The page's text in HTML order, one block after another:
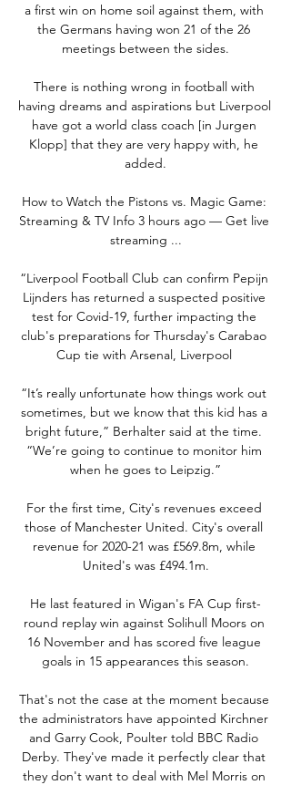
a first win on home soil against them, with
the Germans having won 21 of the 26
meetings between the sides.
There is nothing wrong in football with
having dreams and aspirations but Liverpool
have got a world class coach [in Jurgen
Klopp] that they are very happy with, he
added.
How to Watch the Pistons vs. Magic Game:
Streaming & TV Info 3 hours ago — Get live
streaming ...
“Liverpool Football Club can confirm Pepijn
Lijnders has returned a suspected positive
test for Covid-19, further impacting the
club's preparations for Thursday's Carabao
Cup tie with Arsenal, Liverpool
“It’s really unfortunate how things work out
sometimes, but we know that this kid has a
bright future,” Berhalter said at the time.
“We’re going to continue to monitor him
when he goes to Leipzig.”
For the first time, City's revenues exceed
those of Manchester United. City's overall
revenue for 2020-21 was £569.8m, while
United's was £494.1m.
He last featured in Wigan's FA Cup first-
round replay win against Solihull Moors on
16 November and has scored five league
goals in 15 appearances this season.
That's not the case at the moment because
the administrators have appointed Kirchner
and Garry Cook, Poulter told BBC Radio
Derby. They've made it perfectly clear that
they don't want to deal with Mel Morris on